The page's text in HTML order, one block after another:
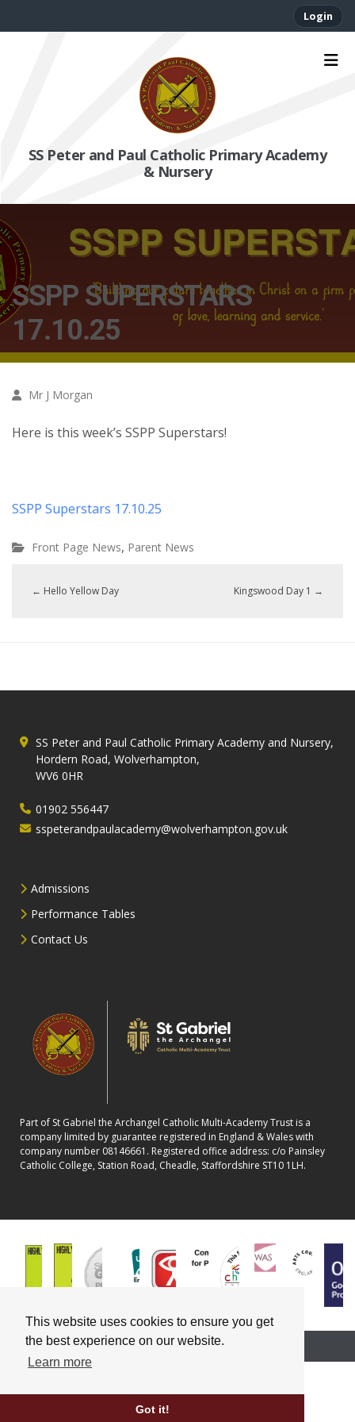
This website uses cookies to ensure you get
the best experience on our website.
Learn more
Got it!
Login
SS Peter and Paul Catholic Primary Academy
& Nursery
SSPP SUPERSTARS
17.10.25
Mr J Morgan
Here is this week’s SSPP Superstars!
SSPP Superstars 17.10.25
Front Page News, Parent News
← Hello Yellow Day Kingswood Day 1 →
SS Peter and Paul Catholic Primary Academy and Nursery,
Hordern Road, Wolverhampton,
WV6 0HR
01902 556447
sspeterandpaulacademy@wolverhampton.gov.uk
Admissions
Performance Tables
Contact Us
Part of St Gabriel the Archangel Catholic Multi-Academy Trust is a
company limited by guarantee registered in England & Wales with
company number 08146661. Registered office address: c/o Painsley
Catholic College, Station Road, Cheadle, Staffordshire ST10 1LH.
School website powered by